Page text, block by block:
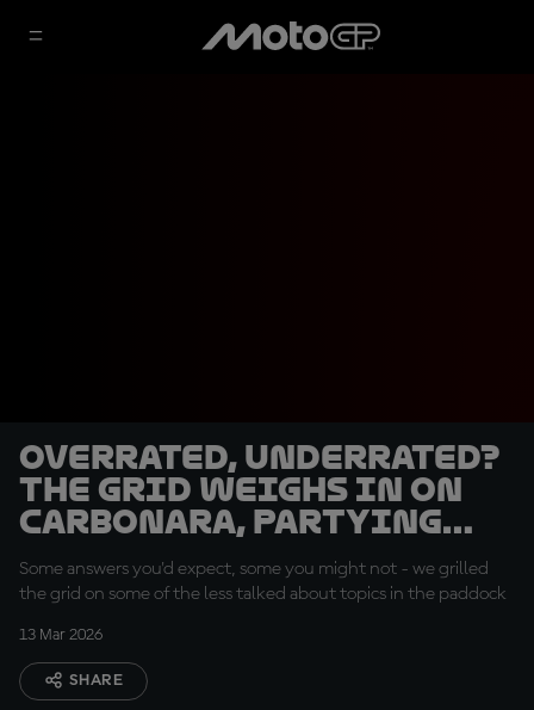
Overrated, underrated?
The grid weighs in on
carbonara, partying
and private jets
Some answers you'd expect, some you might not - we grilled
the grid on some of the less talked about topics in the paddock
13 Mar 2026
SHARE